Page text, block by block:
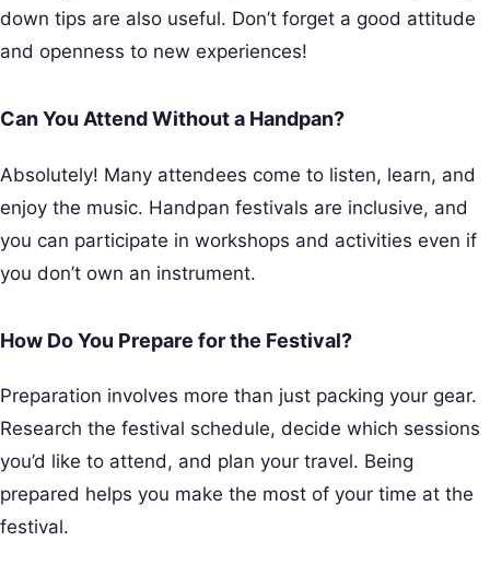
down tips are also useful. Don’t forget a good attitude
and openness to new experiences!
Can You Attend Without a Handpan?
Absolutely! Many attendees come to listen, learn, and
enjoy the music. Handpan festivals are inclusive, and
you can participate in workshops and activities even if
you don’t own an instrument.
How Do You Prepare for the Festival?
Preparation involves more than just packing your gear.
Research the festival schedule, decide which sessions
you’d like to attend, and plan your travel. Being
prepared helps you make the most of your time at the
festival.